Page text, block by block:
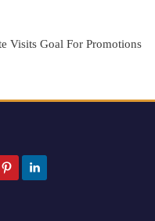
Visits Goal For Promotions